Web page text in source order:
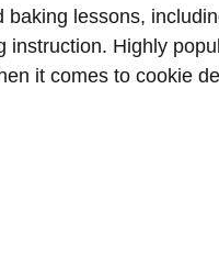
baking lessons,
instruction. Highly
it comes to cookie